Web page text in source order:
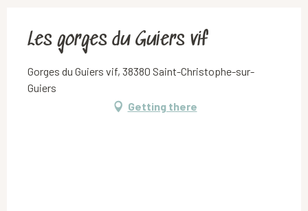
Les gorges du Guiers vif
Gorges du Guiers vif, 38380 Saint-Christophe-sur-
Guiers
Getting there